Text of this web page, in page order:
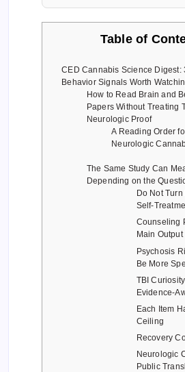
Table of
CED Cannabis Science Digest:
Behavior Signals Worth
How to Read Brain and
Papers Without Treating
Neurologic Proof
A Reading Order
Neurologic
The Same Study Can
Depending on the
Do Not
Self-
Counseling
Main Output
Psychosis
Be More
TBI
Evidence-
Each Item
Ceiling
Recovery
Neurologic
Public